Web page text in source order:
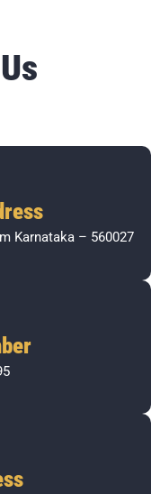
Karnataka – 560027